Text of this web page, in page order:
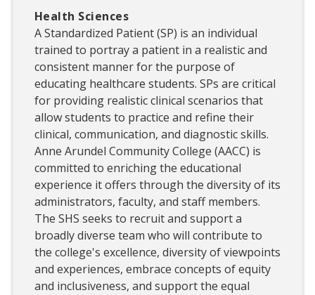
Health Sciences
A Standardized Patient (SP) is an individual
trained to portray a patient in a realistic and
consistent manner for the purpose of
educating healthcare students. SPs are critical
for providing realistic clinical scenarios that
allow students to practice and refine their
clinical, communication, and diagnostic skills.
Anne Arundel Community College (AACC) is
committed to enriching the educational
experience it offers through the diversity of its
administrators, faculty, and staff members.
The SHS seeks to recruit and support a
broadly diverse team who will contribute to
the college's excellence, diversity of viewpoints
and experiences, embrace concepts of equity
and inclusiveness, and support the equal